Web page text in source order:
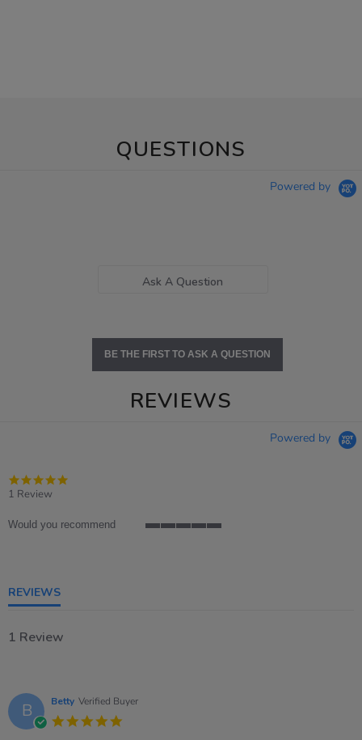
QUESTIONS
Powered by
Ask A Question
BE THE FIRST TO ASK A QUESTION
REVIEWS
Powered by
1 Review
Would you recommend
REVIEWS
1 Review
B Betty Verified Buyer